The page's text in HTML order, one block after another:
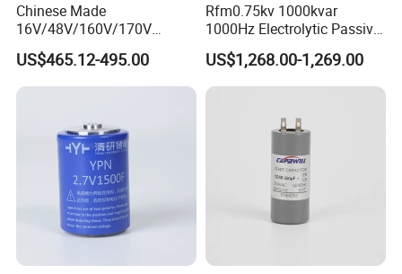
Chinese Made
16V/48V/160V/170V
6f/10f/12.5f/165f/500f
Supercapacitor Modules Are
Applied in Wind Power
Starting Power Supply
US$465.12-495.00
Rfm0.75kv 1000kvar
1000Hz Electrolytic Passive
Component Water Cooling
Capacitor for Funace
US$1,268.00-1,269.00